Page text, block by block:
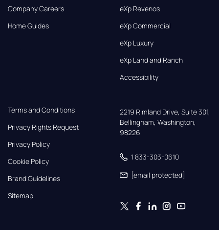
Company Careers
Home Guides
eXp Revenos
eXp Commercial
eXp Luxury
eXp Land and Ranch
Accessibility
Terms and Conditions
Privacy Rights Request
Privacy Policy
Cookie Policy
Brand Guidelines
Sitemap
2219 Rimland Drive, Suite 301,
Bellingham, Washington,
98226
1 833-303-0610
[email protected]